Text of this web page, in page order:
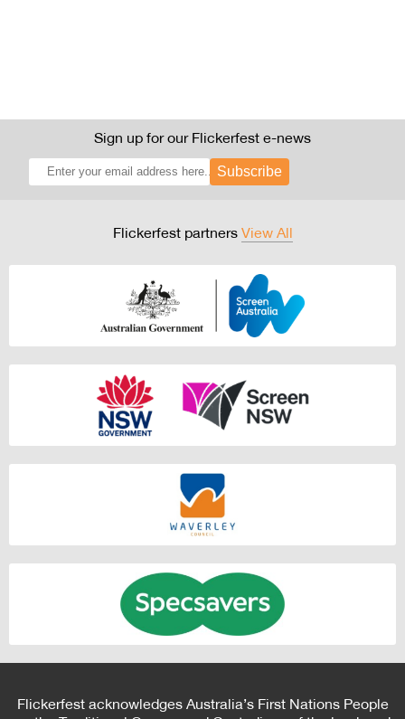
Sign up for our Flickerfest e-news
Subscribe
Flickerfest partners View All
Flickerfest acknowledges Australia’s First Nations People